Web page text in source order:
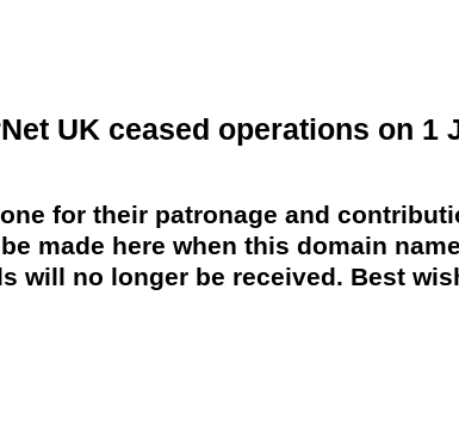
UK ceased operations on 1
for their patronage and
made here when this domain
will no longer be received. Best